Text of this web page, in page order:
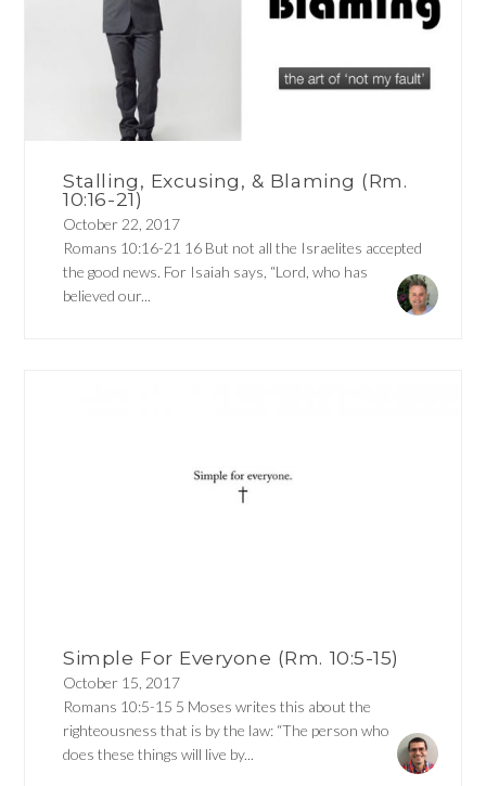
Stalling, Excusing, & Blaming (Rm.
10:16-21)
October 22, 2017
Romans 10:16-21 16 But not all the Israelites accepted
the good news. For Isaiah says, “Lord, who has
believed our...
Simple For Everyone (Rm. 10:5-15)
October 15, 2017
Romans 10:5-15 5 Moses writes this about the
righteousness that is by the law: “The person who
does these things will live by...